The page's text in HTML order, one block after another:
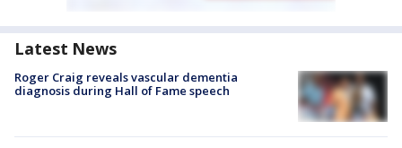
Latest News
Roger Craig reveals vascular dementia
diagnosis during Hall of Fame speech